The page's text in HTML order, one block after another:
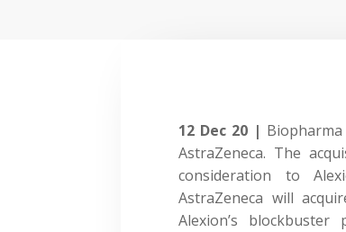
12 Dec 20 |
AstraZeneca. The
consideration to
AstraZeneca will
Alexion’s